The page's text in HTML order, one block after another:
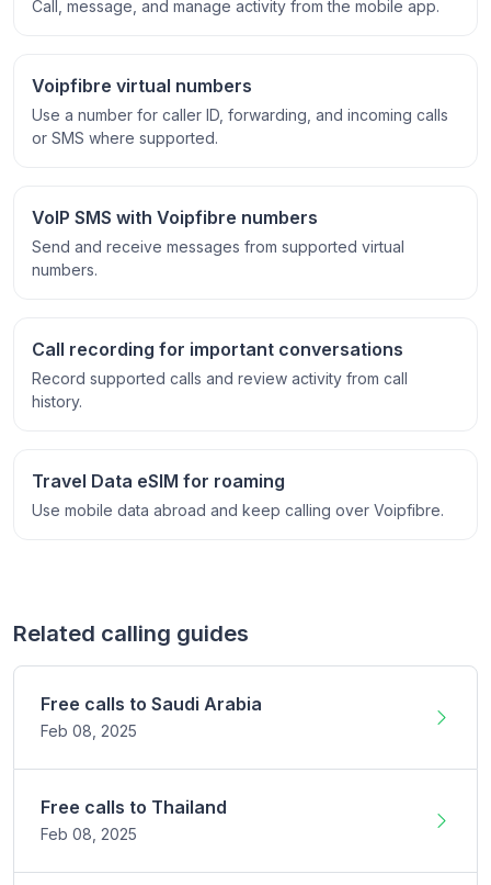
Call, message, and manage activity from the mobile app.
Voipfibre virtual numbers
Use a number for caller ID, forwarding, and incoming calls
or SMS where supported.
VoIP SMS with Voipfibre numbers
Send and receive messages from supported virtual
numbers.
Call recording for important conversations
Record supported calls and review activity from call
history.
Travel Data eSIM for roaming
Use mobile data abroad and keep calling over Voipfibre.
Related calling guides
Free calls to Saudi Arabia
Feb 08, 2025
Free calls to Thailand
Feb 08, 2025